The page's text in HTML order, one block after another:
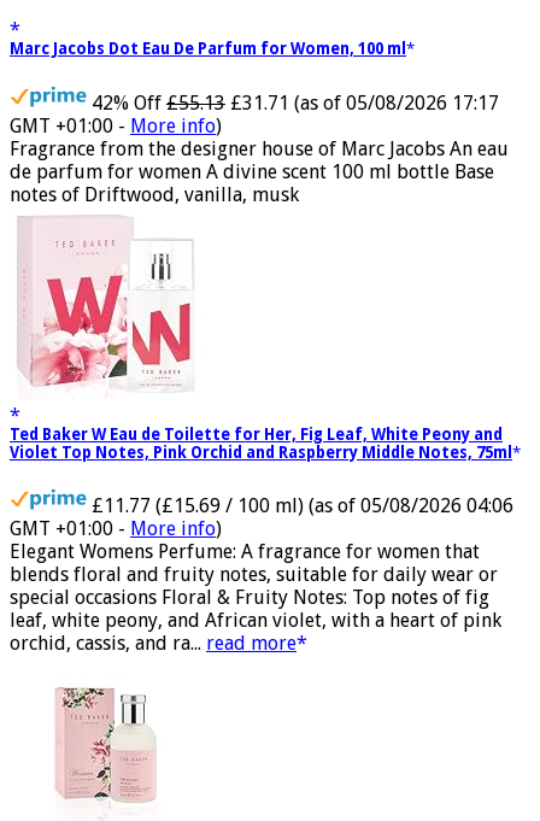
42% Off £55.13
GMT +01:00 -More info)
Fragrance from the designer house of Marc Jacobs An eau
de parfum for women A divine scent 100 ml bottle Base
notes of Driftwood, vanilla, musk
Ted Baker W Eau de Toilette for Her, Fig Leaf, White Peony and
£11.77 (£15.69 / 100 ml)
GMT +01:00 -More info)
Elegant Womens Perfume: A fragrance for women that
blends floral and fruity notes, suitable for daily wear or
special occasions Floral & Fruity Notes: Top notes of fig
leaf, white peony, and African violet, with a heart of pink